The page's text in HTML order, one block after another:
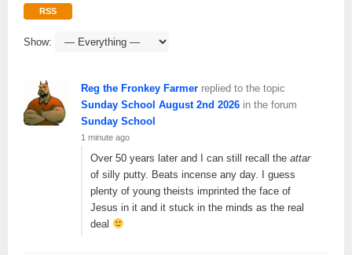
RSS
Show:
Reg the Fronkey Farmer replied to the topic
Sunday School August 2nd 2026 in the forum
Sunday School
1 minute ago
Over 50 years later and I can still recall the attar
of silly putty. Beats incense any day. I guess
plenty of young theists imprinted the face of
Jesus in it and it stuck in the minds as the real
deal